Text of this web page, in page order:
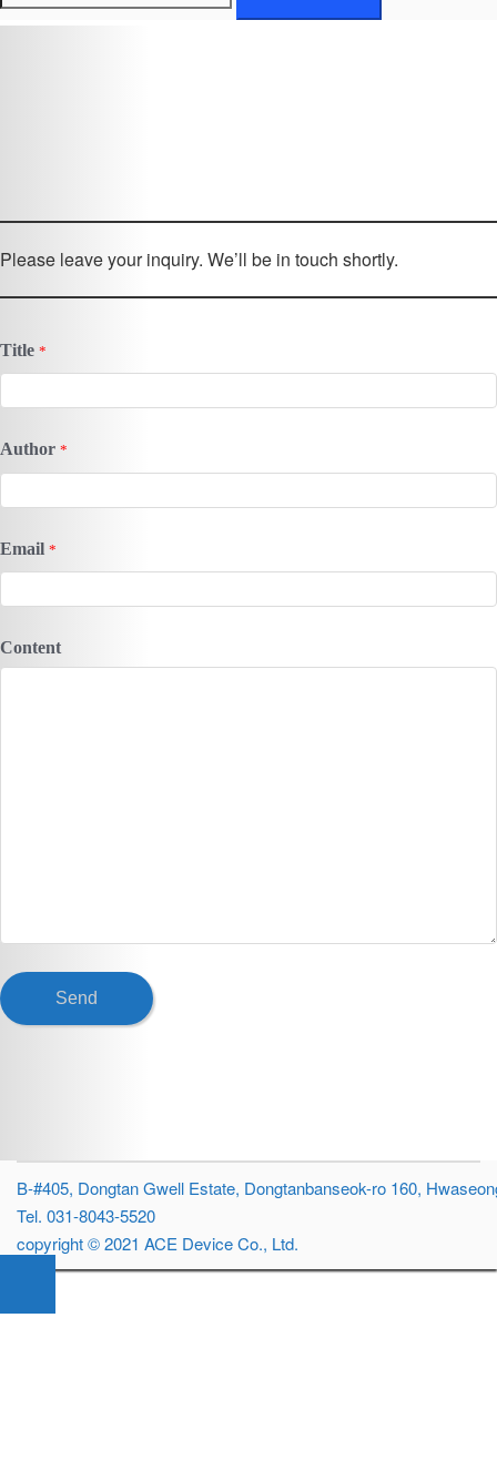
for:
Please leave your inquiry. We’ll be in touch shortly.
B-#405, Dongtan Gwell Estate, Dongtanbanseok-ro 160,
Tel. 031-8043-5520
copyright © 2021 ACE Device Co., Ltd.